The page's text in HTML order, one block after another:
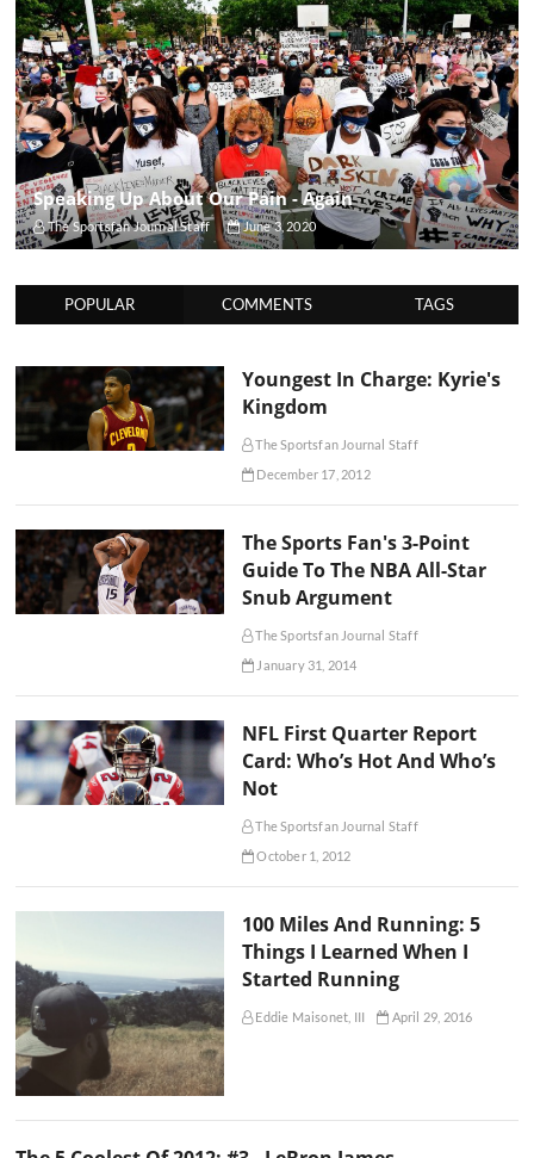
Speaking Up About Our Pain - Again
The Sportsfan Journal Staff June 3, 2020
POPULAR COMMENTS TAGS
Youngest In Charge: Kyrie's
Kingdom
The Sportsfan Journal Staff
December 17, 2012
The Sports Fan's 3-Point
Guide To The NBA All-Star
Snub Argument
The Sportsfan Journal Staff
January 31, 2014
NFL First Quarter Report
Card: Who’s Hot And Who’s
Not
The Sportsfan Journal Staff
October 1, 2012
100 Miles And Running: 5
Things I Learned When I
Started Running
Eddie Maisonet, III April 29, 2016